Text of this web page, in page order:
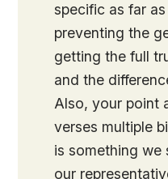
specific as far
preventing the
getting the full
and the
Also, your point
verses multiple
is something we
our